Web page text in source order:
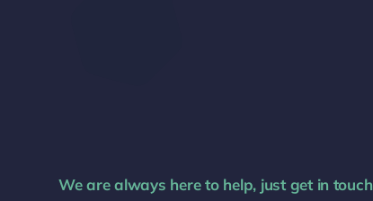
We are always here to help, just get in touch